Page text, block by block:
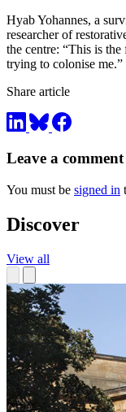
Hyab Yohannes, a
researcher of
the centre: “This is
trying to colonise me.”
Share article
Leave a comment
You must be signed in
Discover
View all